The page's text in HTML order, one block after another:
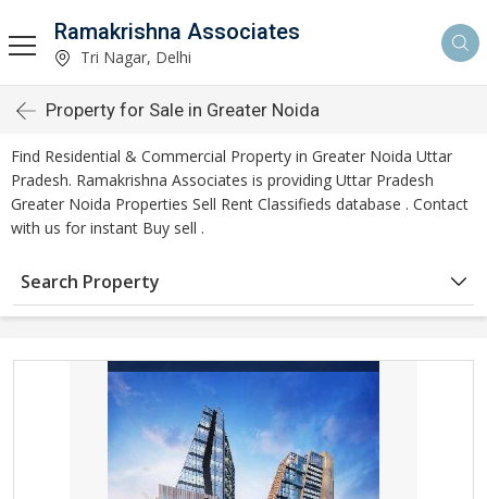
Ramakrishna Associates
Tri Nagar, Delhi
Property for Sale in Greater Noida
Find Residential & Commercial Property in Greater Noida Uttar
Pradesh. Ramakrishna Associates is providing Uttar Pradesh
Greater Noida Properties Sell Rent Classifieds database . Contact
with us for instant Buy sell .
Search Property